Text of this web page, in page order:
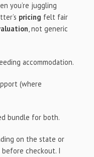
you’re juggling
pricing felt fair
, not generic
accommodation.
(where
bundle for both.
on the state or
before checkout. I